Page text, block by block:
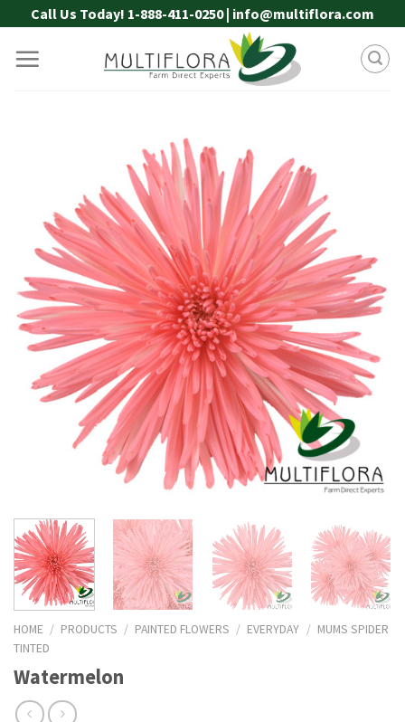
to
content
Call Us Today! 1-888-411-0250 | info@multiflora.com
HOME / PRODUCTS / PAINTED FLOWERS / EVERYDAY / MUMS SPIDER
TINTED
Watermelon